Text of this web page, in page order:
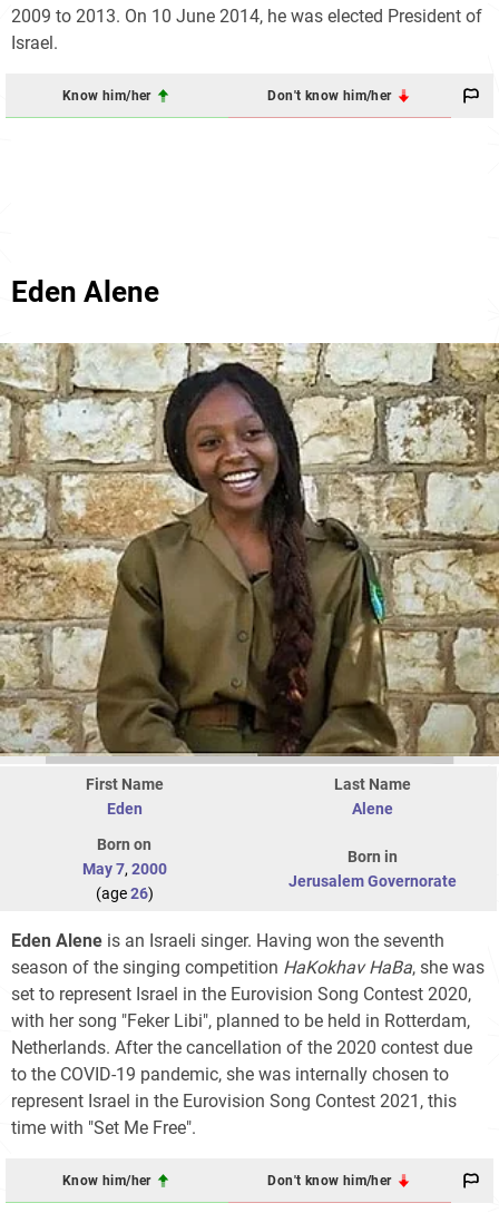
2009 to 2013. On 10 June 2014, he was elected President of
Israel.
Know him/her Don't know him/her
Eden Alene
First Name
Eden
Last Name
Alene
Born on
May 7, 2000
(age26)
Born in
Jerusalem Governorate
Eden Alene is an Israeli singer. Having won the seventh
season of the singing competition HaKokhav HaBa, she was
set to represent Israel in the Eurovision Song Contest 2020,
with her song "Feker Libi", planned to be held in Rotterdam,
Netherlands. After the cancellation of the 2020 contest due
to the COVID-19 pandemic, she was internally chosen to
represent Israel in the Eurovision Song Contest 2021, this
time with "Set Me Free".
Know him/her Don't know him/her